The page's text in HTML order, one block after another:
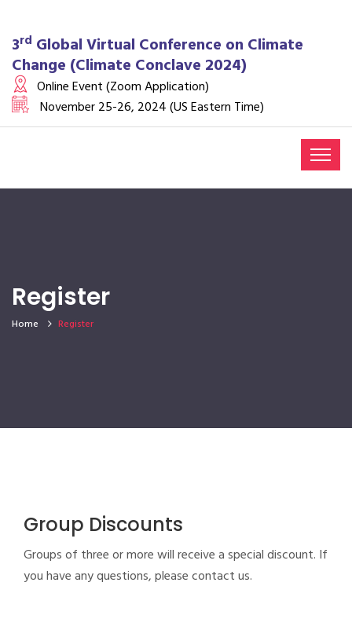
3rd Global Virtual Conference on Climate
Change (Climate Conclave 2024)
Online Event (Zoom Application)
November 25-26, 2024 (US Eastern Time)
Register
Home Register
Group Discounts
Groups of three or more will receive a special discount. If
you have any questions, please contact us.